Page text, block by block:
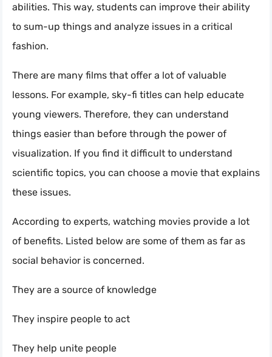
abilities. This way, students can improve their ability
to sum-up things and analyze issues in a critical
fashion.
There are many films that offer a lot of valuable
lessons. For example, sky-fi titles can help educate
young viewers. Therefore, they can understand
things easier than before through the power of
visualization. If you find it difficult to understand
scientific topics, you can choose a movie that explains
these issues.
According to experts, watching movies provide a lot
of benefits. Listed below are some of them as far as
social behavior is concerned.
They are a source of knowledge
They inspire people to act
They help unite people